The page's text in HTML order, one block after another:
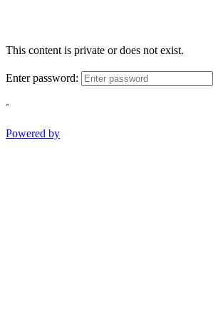
This content is private or does not exist.
Enter password:
-
Powered by